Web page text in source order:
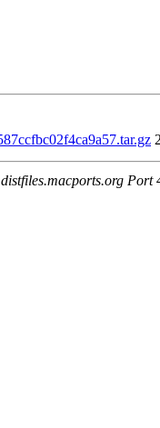
Port